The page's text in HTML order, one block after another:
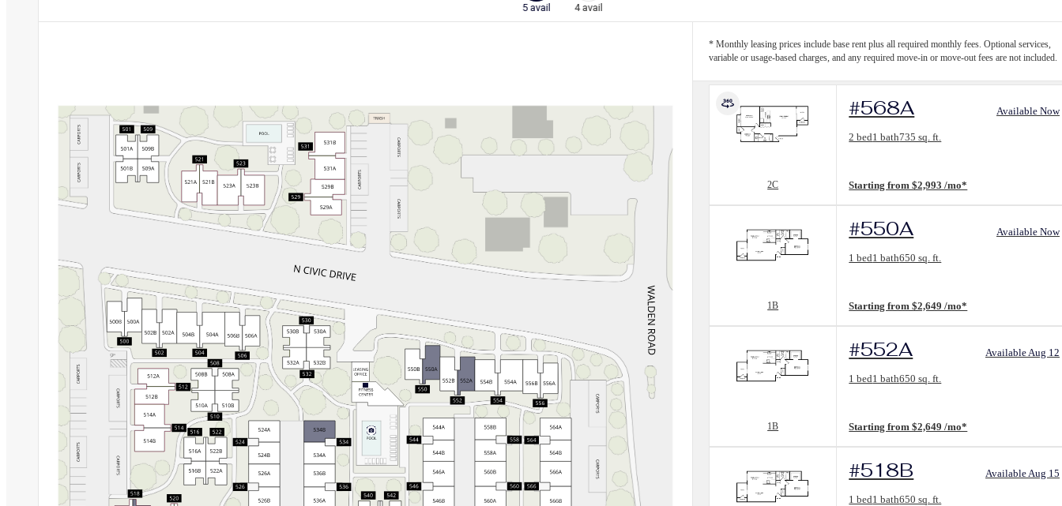
5 avail
4 avail
* Monthly leasing prices include base rent plus all required monthly fees. Optional services,
variable or usage-based charges, and any required move-in or move-out fees are not included.
2C
#568A Available Now
2 bed1 bath735 sq. ft.
Floorplan layout: 2C
Starting from $2,993 /mo*
1B
#550A Available Now
1 bed1 bath650 sq. ft.
Floorplan layout: 1B
Starting from $2,649 /mo*
1B
#552A Available Aug 12
1 bed1 bath650 sq. ft.
Floorplan layout: 1B
Starting from $2,649 /mo*
#518B Available Aug 15
1 bed1 bath650 sq. ft.
Floorplan layout: 1B